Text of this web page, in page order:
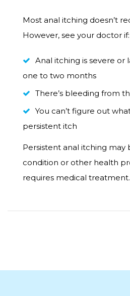
Most anal itching doesn’t
However, see your doctor if:
Anal itching is severe or
one to two months
There’s bleeding from
You can’t figure out
persistent itch
Persistent anal itching may
condition or other health
requires medical treatment.